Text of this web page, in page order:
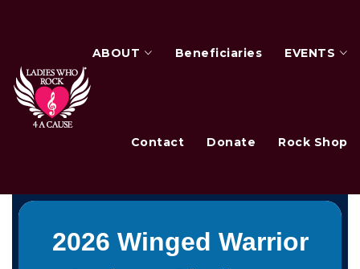
ABOUT Beneficiaries EVENTS
Contact Donate Rock Shop